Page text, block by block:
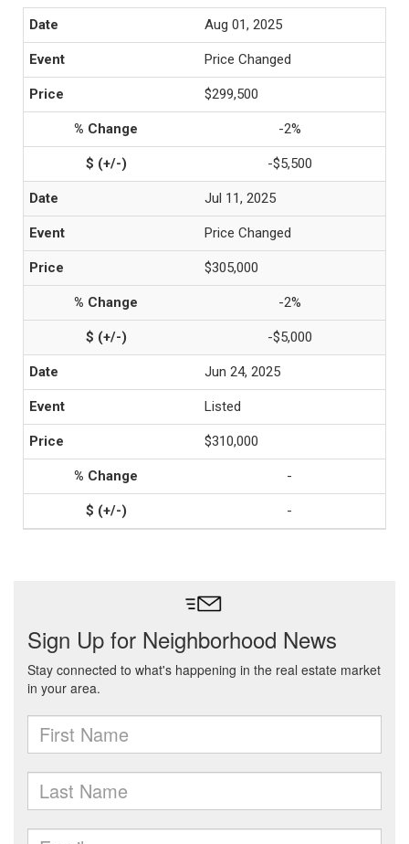
Aug 01, 2025
Price Changed
$299,500
-2%
-$5,500
Jul 11, 2025
Price Changed
$305,000
-2%
-$5,000
Jun 24, 2025
Listed
$310,000
-
-